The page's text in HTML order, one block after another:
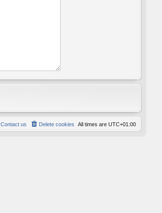
All times are UTC+01:00
Delete cookies
Contact us